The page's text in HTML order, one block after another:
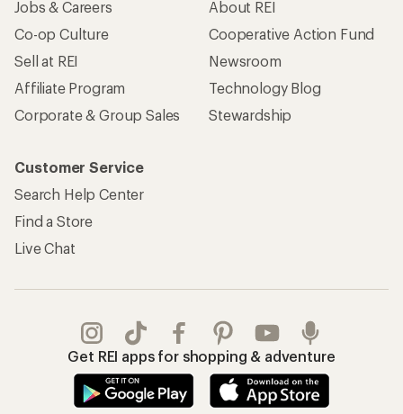
Jobs & Careers
Co-op Culture
Sell at REI
Affiliate Program
Corporate & Group Sales
About REI
Cooperative Action Fund
Newsroom
Technology Blog
Stewardship
Customer Service
Search Help Center
Find a Store
Live Chat
Get REI apps for shopping & adventure